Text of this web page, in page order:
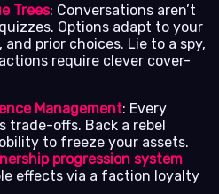
Trees: Conversations aren’t
Options adapt to your
prior choices. Lie to a spy,
require clever cover-
Management: Every
trade-offs. Back a rebel
to freeze your assets.
progression system
effects via a faction loyalty